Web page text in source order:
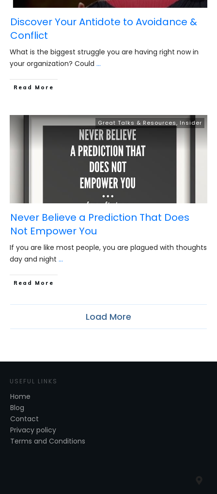
Discover Your Antidote to Avoidance &
Conflict
What is the biggest struggle you are having right now in
your organization? Could ...
​Read More
Great Talks & Resources, Insider
Never Believe a Prediction That Does
Not Empower You
If you are like most people, you are plagued with thoughts
day and night ...
​Read More
Load More
USEFUL LINKS
Home
Blog
Contact
Privacy policy
Terms and Conditions